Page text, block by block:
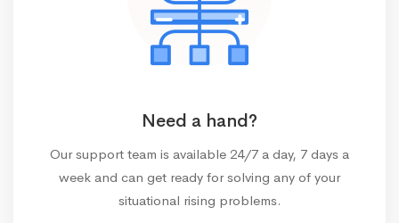
Need a hand?
Our support team is available 24/7 a day, 7 days a
week and can get ready for solving any of your
situational rising problems.